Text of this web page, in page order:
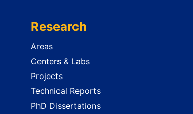
Research
Areas
Centers & Labs
Projects
Technical Reports
PhD Dissertations